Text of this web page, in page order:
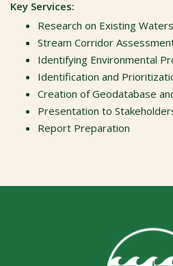
Key Services:
Research on Existing
Stream Corridor
Identifying Environmental
Identification and
Creation of Geodatabase
Presentation to
Report Preparation